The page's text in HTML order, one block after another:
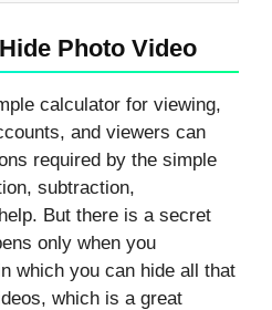
Photo Video
calculator for viewing,
and viewers can
required by the simple
subtraction,
But there is a secret
only when you
which you can hide all that
which is a great